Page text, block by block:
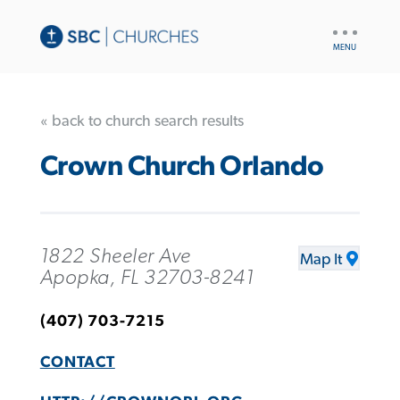
« back to church search results
Crown Church Orlando
1822 Sheeler Ave
Apopka, FL 32703-8241
Map It
(407) 703-7215
CONTACT